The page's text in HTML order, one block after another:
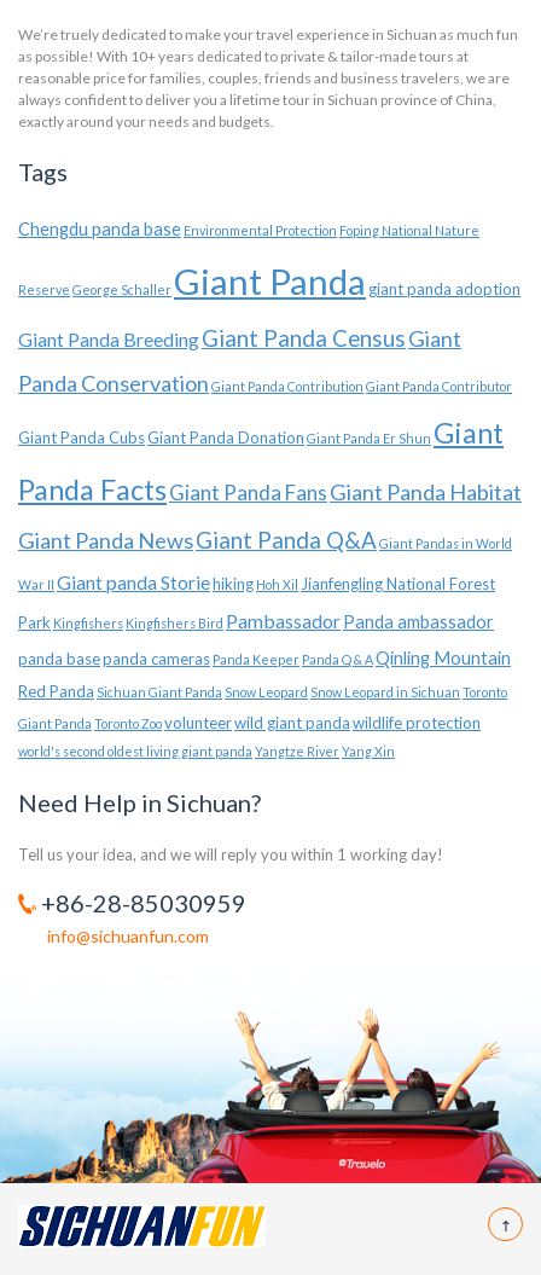
We’re truely dedicated to make your travel experience in Sichuan as much fun
as possible! With 10+ years dedicated to private & tailor-made tours at
reasonable price for families, couples, friends and business travelers, we are
always confident to deliver you a lifetime tour in Sichuan province of China,
exactly around your needs and budgets.
Tags
Chengdu panda base Environmental Protection Foping National Nature
Reserve George Schaller Giant Panda giant panda adoption
Giant Panda BreedingGiant Panda CensusGiant
Panda Conservation Giant Panda Contribution Giant Panda Contributor
Giant Panda CubsGiant Panda Donation Giant Panda Er Shun Giant
Panda FactsGiant Panda FansGiant Panda Habitat
Giant Panda NewsGiant Panda Q&A Giant Pandas in World
War II Giant panda Storiehiking Hoh Xil Jianfengling National Forest
Park Kingfishers Kingfishers Bird PambassadorPanda ambassador
panda basepanda cameras Panda Keeper Panda Q & AQinling Mountain
Red Panda Sichuan Giant Panda Snow Leopard Snow Leopard in Sichuan Toronto
Giant Panda Toronto Zoovolunteerwild giant pandawildlife protection
world's second oldest living giant panda Yangtze RiverYang Xin
Need Help in Sichuan?
Tell us your idea, and we will reply you within 1 working day!
+86-28-85030959
info@sichuanfun.com